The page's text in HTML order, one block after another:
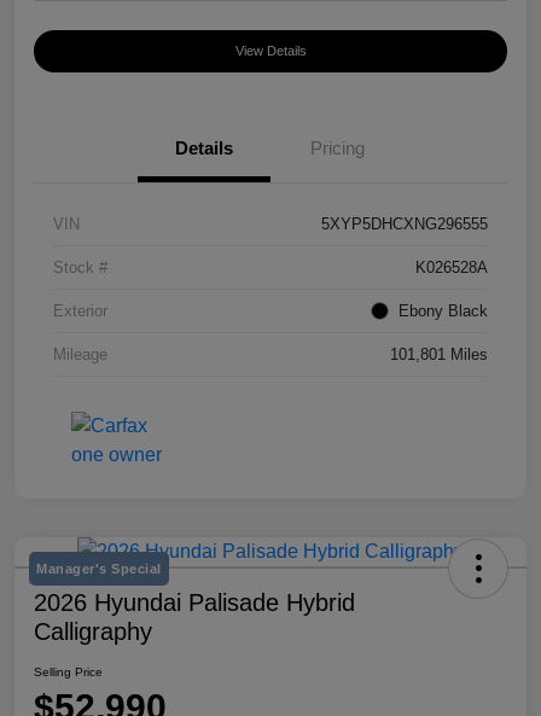
View Details
Details Pricing
VIN 5XYP5DHCXNG296555
Stock # K026528A
Exterior Ebony Black
Mileage 101,801 Miles
Manager's Special
2026 Hyundai Palisade Hybrid
Calligraphy
Selling Price
$52,990